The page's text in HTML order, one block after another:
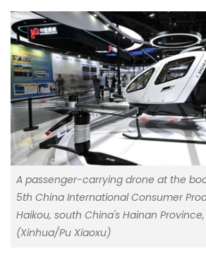
A passenger-carrying drone at the
5th China International Consumer
Haikou, south China's Hainan Province,
(Xinhua/Pu Xiaoxu)